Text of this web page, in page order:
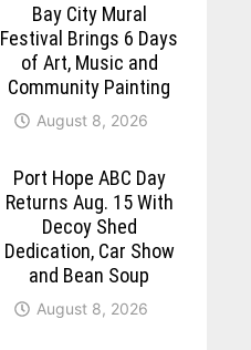
Bay City Mural
Festival Brings 6 Days
of Art, Music and
Community Painting
August 8, 2026
Port Hope ABC Day
Returns Aug. 15 With
Decoy Shed
Dedication, Car Show
and Bean Soup
August 8, 2026